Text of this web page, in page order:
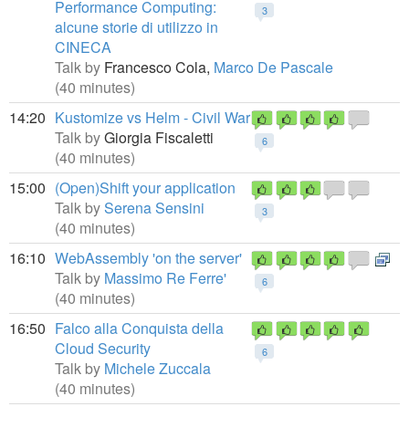
3
Performance Computing:
alcune storie di utilizzo in
CINECA
Talk by Francesco Cola, Marco De Pascale
(40 minutes)
14:20
6
Kustomize vs Helm - Civil War
Talk byGiorgia Fiscaletti
(40 minutes)
15:00
3
(Open)Shift your application
Talk bySerena Sensini
(40 minutes)
16:10
6
WebAssembly 'on the server'
Talk by Massimo Re Ferre'
(40 minutes)
16:50
6
Falco alla Conquista della
Cloud Security
Talk by Michele Zuccala
(40 minutes)